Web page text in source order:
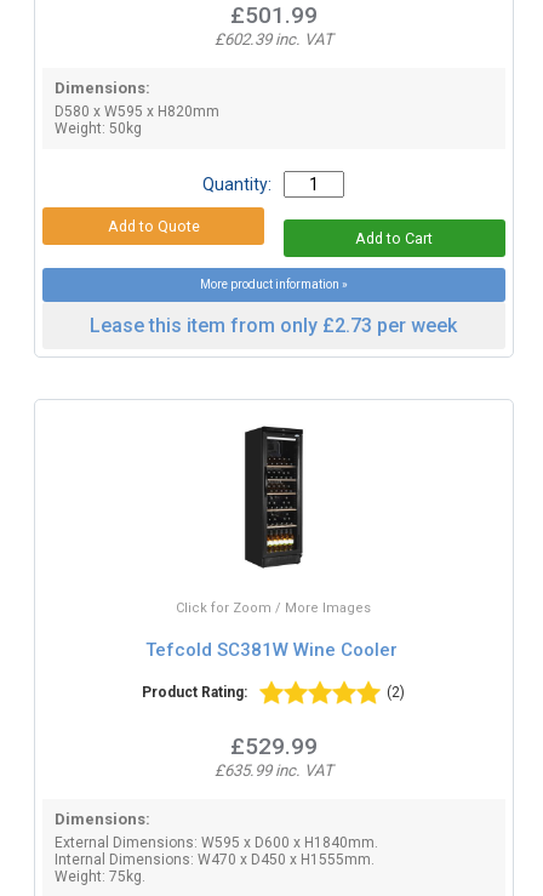
£501.99
£602.39 inc. VAT
Dimensions:
D580 x W595 x H820mm
Weight: 50kg
Quantity:
More product information »
Lease this item from only £2.73 per week
Click for Zoom / More Images
Tefcold SC381W Wine Cooler
Product Rating: (2)
£529.99
£635.99 inc. VAT
Dimensions:
External Dimensions: W595 x D600 x H1840mm.
Internal Dimensions: W470 x D450 x H1555mm.
Weight: 75kg.